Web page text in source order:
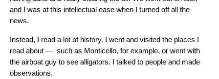
and I was at this intellectual ease when I turned off all the
news.
Instead, I read a lot of history. I went and visited the places I
read about — such as Monticello, for example, or went with
the airboat guy to see alligators. I talked to people and made
observations.